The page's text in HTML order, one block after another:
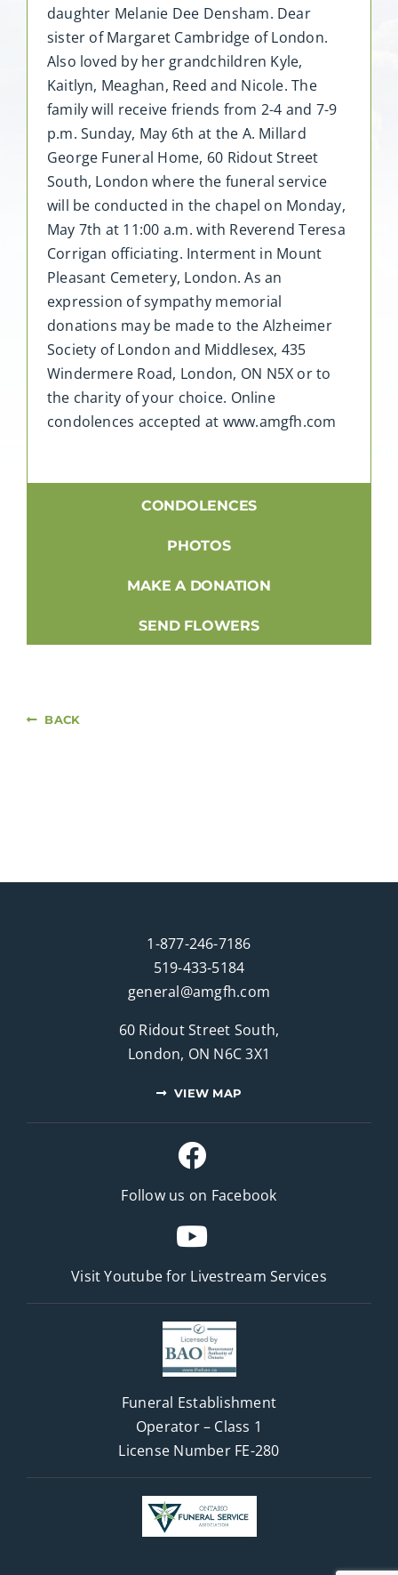
daughter Melanie Dee Densham. Dear
sister of Margaret Cambridge of London.
Also loved by her grandchildren Kyle,
Kaitlyn, Meaghan, Reed and Nicole. The
family will receive friends from 2-4 and 7-9
p.m. Sunday, May 6th at the A. Millard
George Funeral Home, 60 Ridout Street
South, London where the funeral service
will be conducted in the chapel on Monday,
May 7th at 11:00 a.m. with Reverend Teresa
Corrigan officiating. Interment in Mount
Pleasant Cemetery, London. As an
expression of sympathy memorial
donations may be made to the Alzheimer
Society of London and Middlesex, 435
Windermere Road, London, ON N5X or to
the charity of your choice. Online
condolences accepted at www.amgfh.com
CONDOLENCES
PHOTOS
MAKE A DONATION
SEND FLOWERS
BACK
1-877-246-7186
519-433-5184
general@amgfh.com
60 Ridout Street South,
London, ON N6C 3X1
VIEW MAP
Follow us on Facebook
Visit Youtube for Livestream Services
Funeral Establishment
Operator – Class 1
License Number FE-280